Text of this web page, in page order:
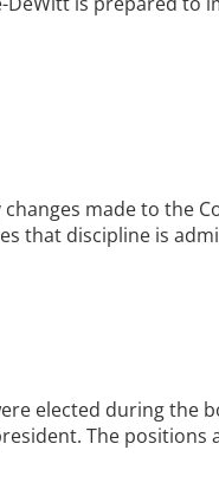
made to the
that discipline is
elected during the
The positions